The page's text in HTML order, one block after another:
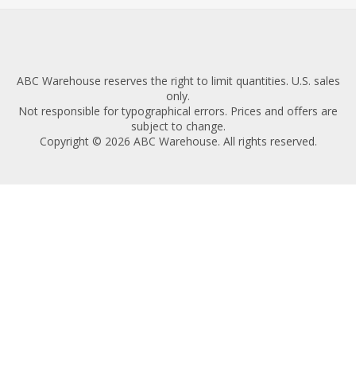
ABC Warehouse reserves the right to limit quantities. U.S. sales
only.
Not responsible for typographical errors. Prices and offers are
subject to change.
Copyright © 2026 ABC Warehouse. All rights reserved.